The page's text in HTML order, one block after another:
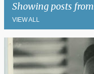
Showing posts from
VIEW ALL